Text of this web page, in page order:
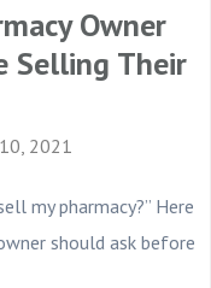
Owner
Selling Their
2021
my pharmacy?” Here
should ask before